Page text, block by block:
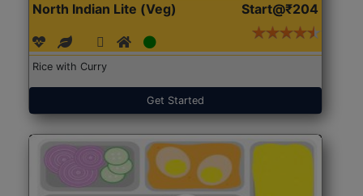
North Indian Lite (Veg) Start@₹204
Rice with Curry
Get Started